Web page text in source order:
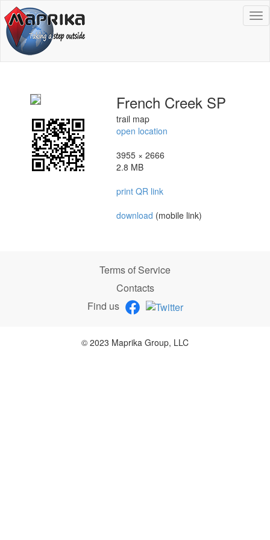
French Creek SP
trail map
open location
3955 × 2666
2.8 MB
print QR link
download (mobile link)
Terms of Service
Contacts
Find us
© 2023 Maprika Group, LLC